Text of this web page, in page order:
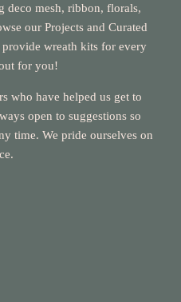
deco mesh, ribbon, florals,
our Projects and Curated
wreath kits for every
for you!
who have helped us get to
open to suggestions so
time. We pride ourselves on